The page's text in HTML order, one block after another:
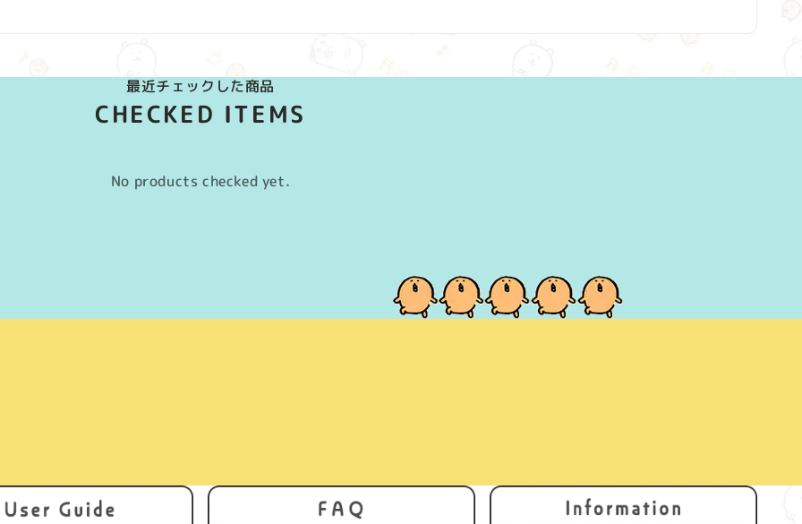
最近チェックした商品
CHECKED ITEMS
No products checked yet.